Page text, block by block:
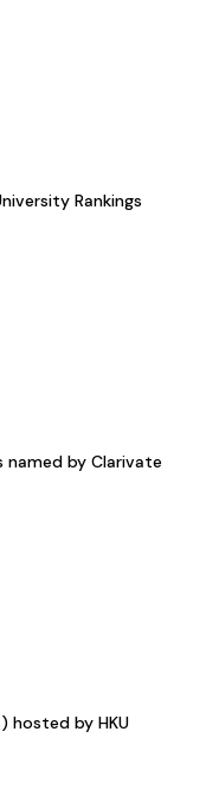
Rankings
named by Clarivate
hosted by HKU